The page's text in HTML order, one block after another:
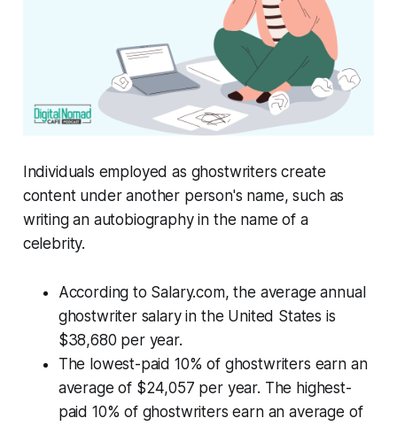
Individuals employed as ghostwriters create
content under another person's name, such as
writing an autobiography in the name of a
celebrity.
According to Salary.com, the average annual
ghostwriter salary in the United States is
$38,680 per year.
The lowest-paid 10% of ghostwriters earn an
average of $24,057 per year. The highest-
paid 10% of ghostwriters earn an average of